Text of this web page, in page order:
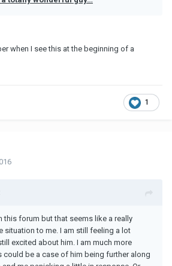
when I see this at the beginning of a
1
this forum but that seems like a really
situation to me. I am still feeling a lot
excited about him. I am much more
could be a case of him being further along